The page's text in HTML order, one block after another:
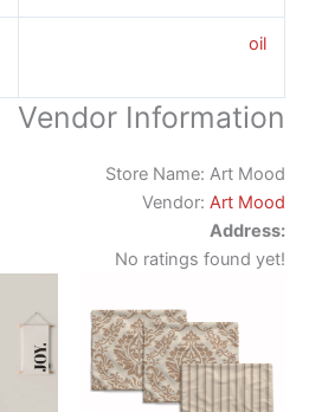
oil
Vendor Information
Store Name: Art Mood
Vendor: Art Mood
Address:
No ratings found yet!